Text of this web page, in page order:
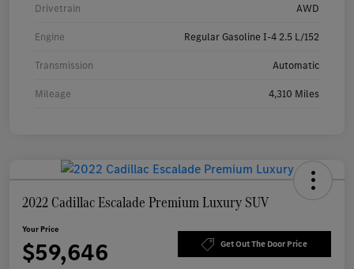
Drivetrain AWD
Engine Regular Gasoline I-4 2.5 L/152
Transmission Automatic
Mileage 4,310 Miles
2022 Cadillac Escalade Premium Luxury SUV
Your Price
$59,646 Get Out The Door Price